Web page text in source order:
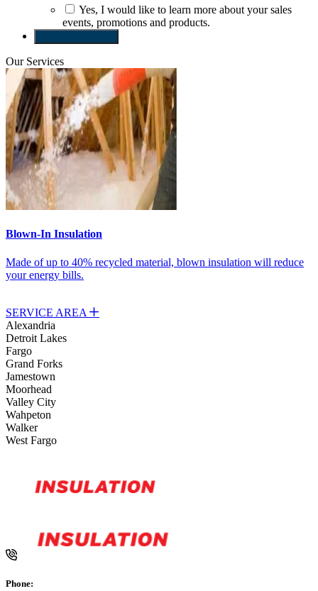
Yes, I would like to learn more about your sales
events, promotions and products.
Our Services
Blown-In Insulation
Made of up to 40% recycled material, blown insulation will reduce
your energy bills.
SERVICE AREA
Alexandria
Detroit Lakes
Fargo
Grand Forks
Jamestown
Moorhead
Valley City
Wahpeton
Walker
West Fargo
Phone: